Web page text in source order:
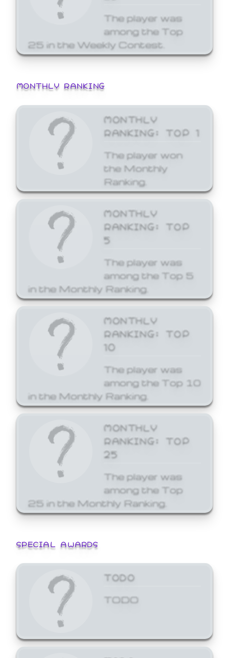
The player was
among the Top
25 in the Weekly Contest.
MONTHLY RANKING
MONTHLY
RANKING: TOP 1
The player won
the Monthly
Ranking.
MONTHLY
RANKING: TOP
5
The player was
among the Top 5
in the Monthly Ranking.
MONTHLY
RANKING: TOP
10
The player was
among the Top 10
in the Monthly Ranking.
MONTHLY
RANKING: TOP
25
The player was
among the Top
25 in the Monthly Ranking.
SPECIAL AWARDS
TODO
TODO